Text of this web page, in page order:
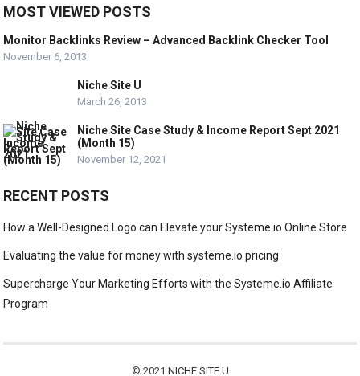
MOST VIEWED POSTS
Monitor Backlinks Review – Advanced Backlink Checker Tool
November 6, 2013
Niche Site U
March 26, 2013
Niche Site Case Study & Income Report Sept 2021
(Month 15)
November 12, 2021
RECENT POSTS
How a Well-Designed Logo can Elevate your Systeme.io Online Store
Evaluating the value for money with systeme.io pricing
Supercharge Your Marketing Efforts with the Systeme.io Affiliate
Program
© 2021 NICHE SITE U